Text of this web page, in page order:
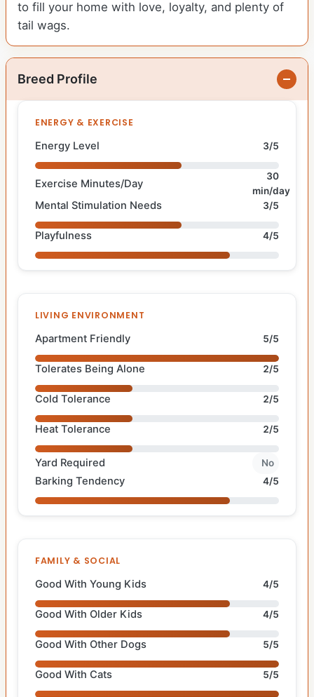
to fill your home with love, loyalty, and plenty of
tail wags.
Breed Profile
ENERGY & EXERCISE
Energy Level 3/5
Exercise Minutes/Day
30
min/day
Mental Stimulation Needs 3/5
Playfulness 4/5
LIVING ENVIRONMENT
Apartment Friendly 5/5
Tolerates Being Alone 2/5
Cold Tolerance 2/5
Heat Tolerance 2/5
Yard Required No
Barking Tendency 4/5
FAMILY & SOCIAL
Good With Young Kids 4/5
Good With Older Kids 4/5
Good With Other Dogs 5/5
Good With Cats 5/5